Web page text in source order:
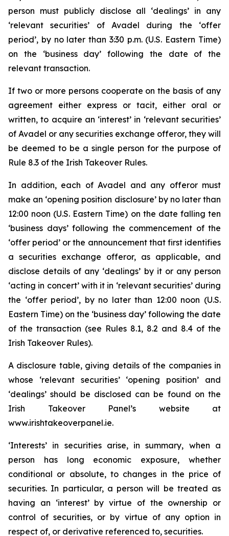
person must publicly disclose all ‘dealings’ in any
‘relevant securities’ of Avadel during the ‘offer
period’, by no later than 3:30 p.m. (U.S. Eastern Time)
on the ‘business day’ following the date of the
relevant transaction.
If two or more persons cooperate on the basis of any
agreement either express or tacit, either oral or
written, to acquire an ‘interest’ in ‘relevant securities’
of Avadel or any securities exchange offeror, they will
be deemed to be a single person for the purpose of
Rule 8.3 of the Irish Takeover Rules.
In addition, each of Avadel and any offeror must
make an ‘opening position disclosure’ by no later than
12:00 noon (U.S. Eastern Time) on the date falling ten
‘business days’ following the commencement of the
‘offer period’ or the announcement that first identifies
a securities exchange offeror, as applicable, and
disclose details of any ‘dealings’ by it or any person
‘acting in concert’ with it in ‘relevant securities’ during
the ‘offer period’, by no later than 12:00 noon (U.S.
Eastern Time) on the ‘business day’ following the date
of the transaction (see Rules 8.1, 8.2 and 8.4 of the
Irish Takeover Rules).
A disclosure table, giving details of the companies in
whose ‘relevant securities’ ‘opening position’ and
‘dealings’ should be disclosed can be found on the
Irish Takeover Panel’s website at
www.irishtakeoverpanel.ie.
‘Interests’ in securities arise, in summary, when a
person has long economic exposure, whether
conditional or absolute, to changes in the price of
securities. In particular, a person will be treated as
having an ‘interest’ by virtue of the ownership or
control of securities, or by virtue of any option in
respect of, or derivative referenced to, securities.